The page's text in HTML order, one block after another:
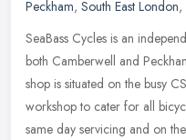
Peckham, South East London,
SeaBass Cycles is an
both Camberwell and
shop is situated on the busy
workshop to cater for all
same day servicing and on